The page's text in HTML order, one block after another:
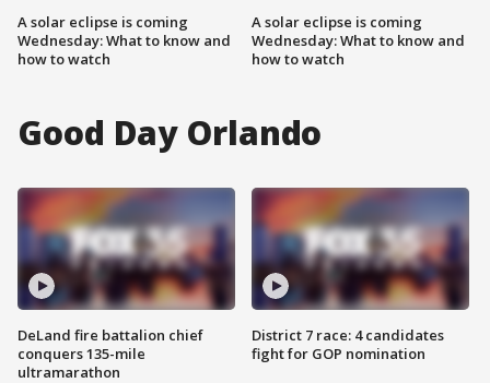
A solar eclipse is coming
Wednesday: What to know and
how to watch
A solar eclipse is coming
Wednesday: What to know and
how to watch
Good Day Orlando
DeLand fire battalion chief
conquers 135-mile
ultramarathon
District 7 race: 4 candidates
fight for GOP nomination